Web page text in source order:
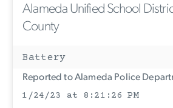
Alameda Unified School
County
Battery
Reported to Alameda Police
1/24/23 at 8:21:26 PM